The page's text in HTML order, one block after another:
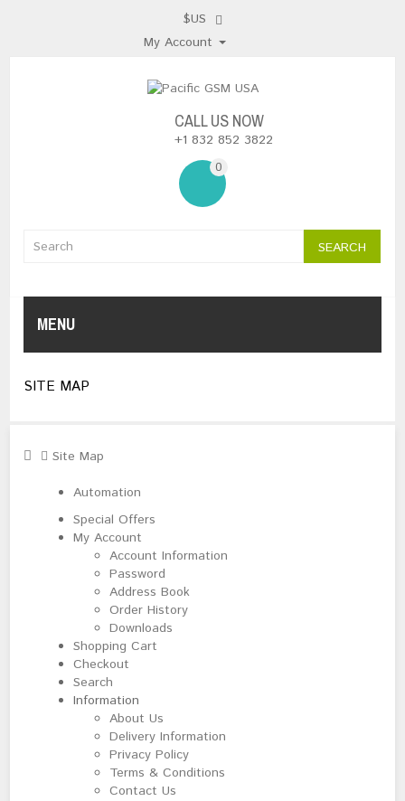
$US
My Account
CALL US NOW
+1 832 852 3822
0
SEARCH
MENU
SITE MAP
Site Map
Automation
Special Offers
My Account
Account Information
Password
Address Book
Order History
Downloads
Shopping Cart
Checkout
Search
Information
About Us
Delivery Information
Privacy Policy
Terms & Conditions
Contact Us